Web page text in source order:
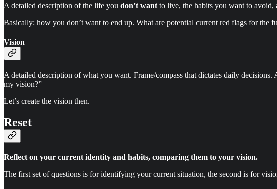
A detailed description of the life you don’t want to live, the habits you want to avoid,
Basically: how you don’t want to end up. What are potential current red flags for the
Vision
A detailed description of what you want. Frame/compass that dictates daily
my vision?”
Let’s create the vision then.
Reset
Reflect on your current identity and habits, comparing them to your vision.
The first set of questions is for identifying your current situation, the second is for